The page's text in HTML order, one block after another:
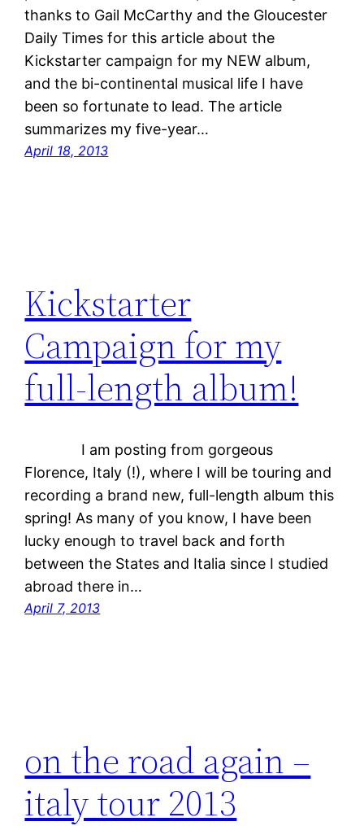
thanks to Gail McCarthy and the Gloucester
Daily Times for this article about the
Kickstarter campaign for my NEW album,
and the bi-continental musical life I have
been so fortunate to lead. The article
summarizes my five-year…
April 18, 2013
Kickstarter
Campaign for my
full-length album!
I am posting from gorgeous
Florence, Italy (!), where I will be touring and
recording a brand new, full-length album this
spring! As many of you know, I have been
lucky enough to travel back and forth
between the States and Italia since I studied
abroad there in…
April 7, 2013
on the road again –
italy tour 2013